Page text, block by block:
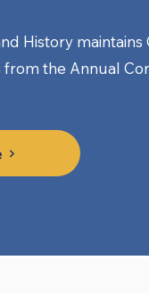
History
the Annual